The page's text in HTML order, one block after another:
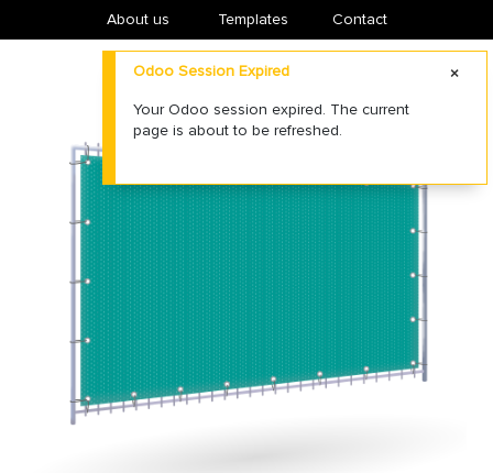
About us ​Templates Contact